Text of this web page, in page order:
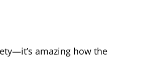
amazing how the